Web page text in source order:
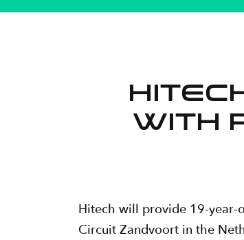
with
Hitech will provide 19-year-
Circuit Zandvoort in the